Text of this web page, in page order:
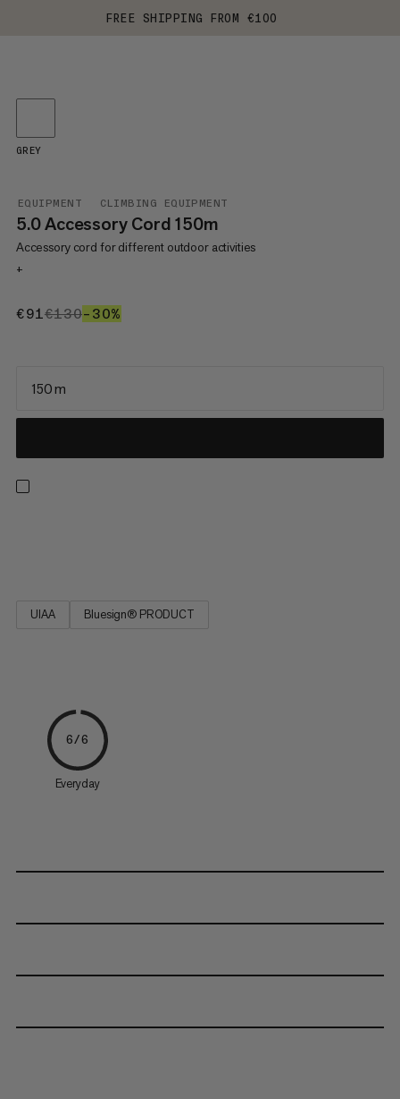
FREE SHIPPING FROM €100
EQUIPMENT CLIMBING EQUIPMENT
5.0 Accessory Cord 150m
Accessory cord for different outdoor activities
+
€91€91
€130€130
–30%
GREY
150 m
UIAA Bluesign® PRODUCT
6/6
Everyday